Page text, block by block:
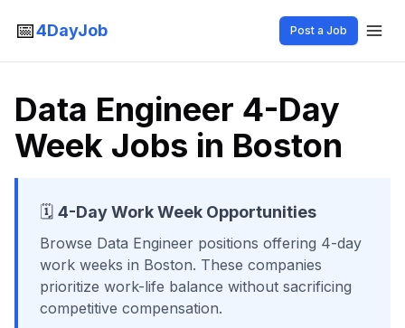
📅4DayJob Post a Job
Data Engineer 4-Day
Week Jobs in Boston
🗓️ 4-Day Work Week Opportunities
Browse Data Engineer positions offering 4-day
work weeks in Boston. These companies
prioritize work-life balance without sacrificing
competitive compensation.